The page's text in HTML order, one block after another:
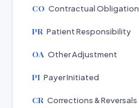
CO Contractual Obligation
PR Patient Responsibility
OA Other Adjustment
PI Payer Initiated
CR Corrections & Reversals